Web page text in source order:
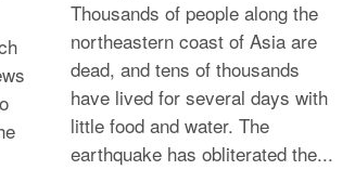
Thousands of people along the
northeastern coast of Asia are
dead, and tens of thousands
have lived for several days with
little food and water. The
earthquake has obliterated the...